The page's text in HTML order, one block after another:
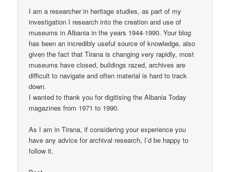
I am a researcher in heritage studies, as part of my
investigation I research into the creation and use of
museums in Albania in the years 1944-1990. Your blog
has been an incredibly useful source of knowledge, also
given the fact that Tirana is changing very rapidly, most
museums have closed, buildings razed, archives are
difficult to navigate and often material is hard to track
down.
I wanted to thank you for digitising the Albania Today
magazines from 1971 to 1990.
As I am in Tirana, if considering your experience you
have any advice for archival research, I’d be happy to
follow it.